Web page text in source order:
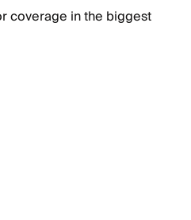
coverage in the biggest